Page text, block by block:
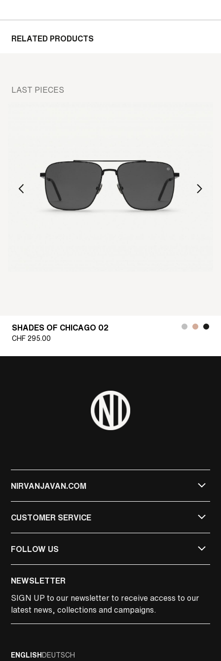
RELATED PRODUCTS
LAST PIECES
SHADES OF CHICAGO 02
CHF295.00
NIRVANJAVAN.COM
CUSTOMER SERVICE
FOLLOW US
NIRVAN JAVAN PRIVATE
LINKEDIN
NEWSLETTER
SIGN UP to our newsletter to receive access to our
latest news, collections and campaigns.
ENGLISHDEUTSCH